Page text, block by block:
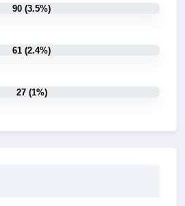
90 (3.5%)
61 (2.4%)
27 (1%)